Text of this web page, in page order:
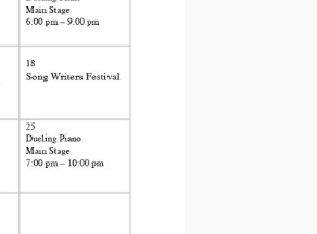
a